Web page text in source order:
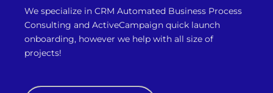
We specialize in CRM Automated Business Process
Consulting and ActiveCampaign quick launch
onboarding, however we help with all size of
projects!